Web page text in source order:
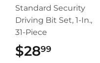
Standard Security
Driving Bit Set, 1-In.,
31-Piece
$2899